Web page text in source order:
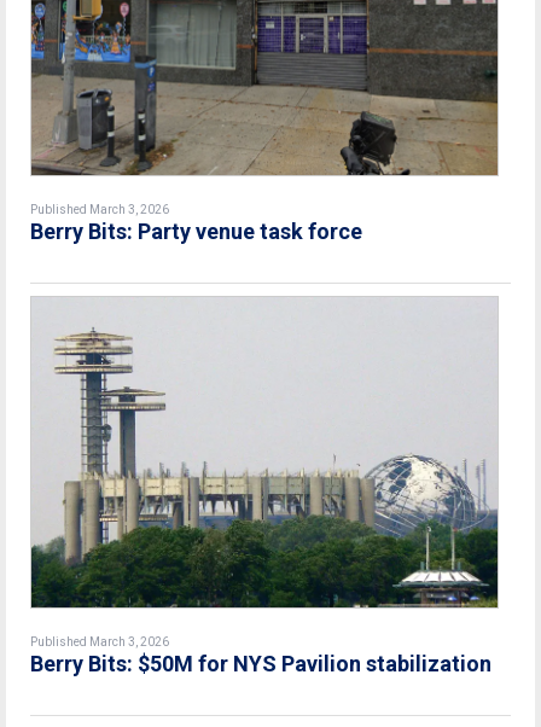
Published March 3, 2026
Berry Bits: Party venue task force
Published March 3, 2026
Berry Bits: $50M for NYS Pavilion stabilization